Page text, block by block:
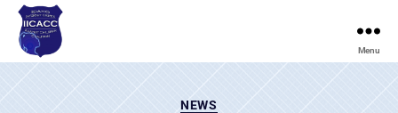
Idaho
Menu
Categories
NEWS